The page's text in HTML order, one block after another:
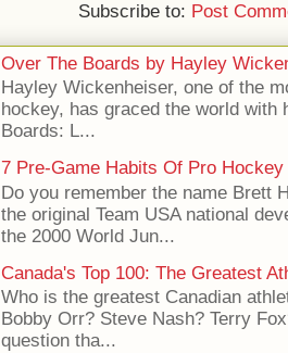
Subscribe to: Post
Over The Boards by Hayley
Hayley Wickenheiser, one of the
hockey, has graced the world
Boards: L...
7 Pre-Game Habits Of Pro
Do you remember the name Brett
the original Team USA national
the 2000 World Jun...
Canada's Top 100: The Greatest
Who is the greatest Canadian
Bobby Orr? Steve Nash? Terry
question tha...